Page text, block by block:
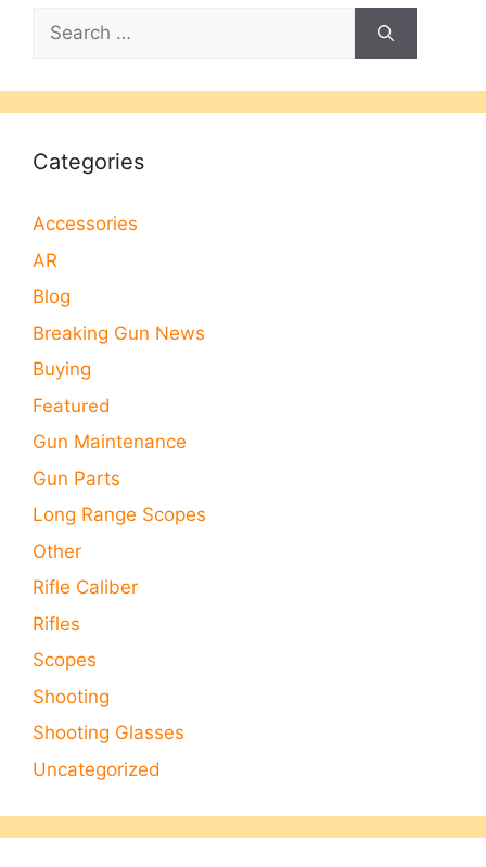
Search
for:
Categories
Accessories
AR
Blog
Breaking Gun News
Buying
Featured
Gun Maintenance
Gun Parts
Long Range Scopes
Other
Rifle Caliber
Rifles
Scopes
Shooting
Shooting Glasses
Uncategorized